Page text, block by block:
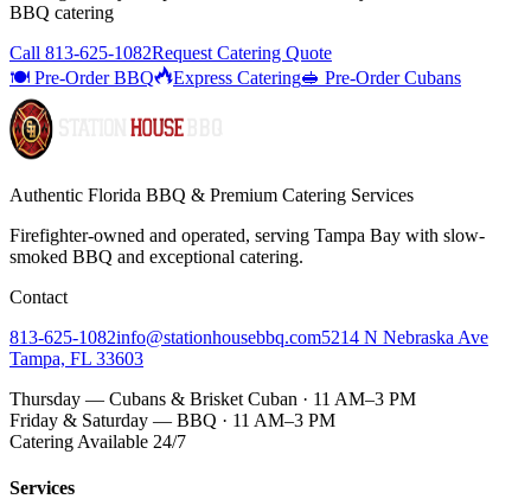
BBQ catering
Call 813-625-1082Request Catering Quote
🍽️ Pre-Order BBQ
Express Catering🥪 Pre-Order Cubans
Authentic Florida BBQ & Premium Catering Services
Firefighter-owned and operated, serving Tampa Bay with slow-
smoked BBQ and exceptional catering.
Contact
813-625-1082info@stationhousebbq.com5214 N Nebraska Ave
Tampa, FL 33603
Thursday — Cubans & Brisket Cuban · 11 AM–3 PM
Friday & Saturday — BBQ · 11 AM–3 PM
Catering Available 24/7
Services